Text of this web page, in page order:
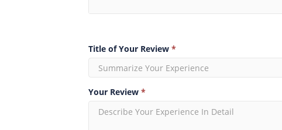
Title of Your Review *
Your Review *